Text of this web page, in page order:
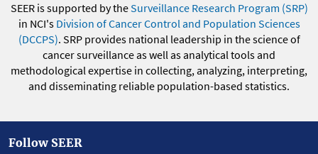
SEER is supported by theSurveillance Research Program (SRP)
in NCI's Division of Cancer Control and Population Sciences
(DCCPS). SRP provides national leadership in the science of
cancer surveillance as well as analytical tools and
methodological expertise in collecting, analyzing, interpreting,
and disseminating reliable population-based statistics.
Follow SEER